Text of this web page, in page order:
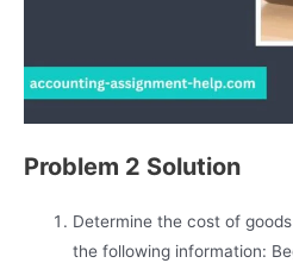
Problem 2 Solution
Determine the cost of
the following information: